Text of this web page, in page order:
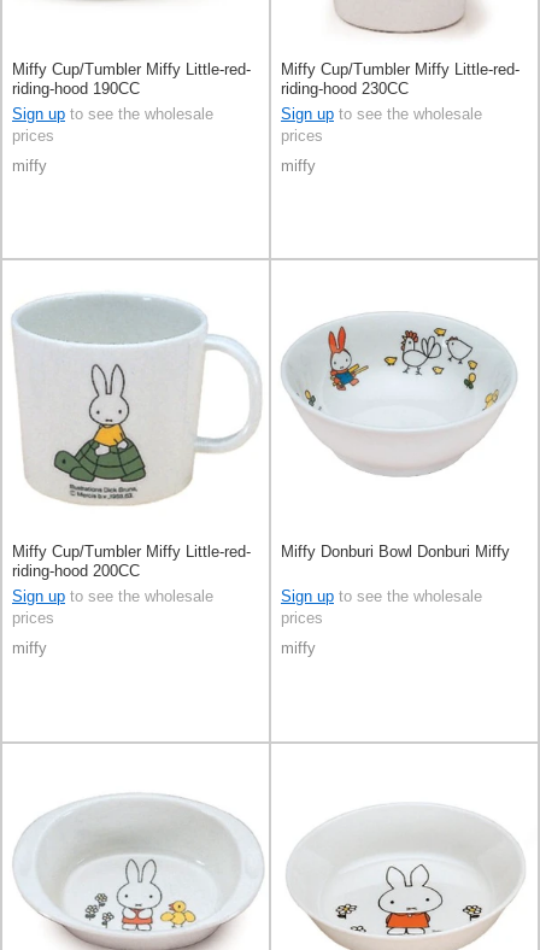
Miffy Cup/Tumbler Miffy Little-red-
riding-hood 190CC
Sign up to see the wholesale
prices
miffy
Miffy Cup/Tumbler Miffy Little-red-
riding-hood 230CC
Sign up to see the wholesale
prices
miffy
Miffy Cup/Tumbler Miffy Little-red-
riding-hood 200CC
Sign up to see the wholesale
prices
miffy
Miffy Donburi Bowl Donburi Miffy
Sign up to see the wholesale
prices
miffy